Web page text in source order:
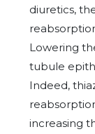
diuretics,
Lowering
tubule
Indeed,
increasing